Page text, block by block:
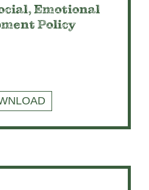
Emotional
Policy